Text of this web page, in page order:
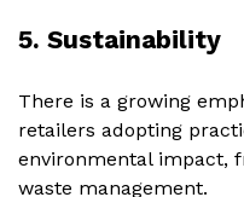
5. Sustainability
There is a growing
retailers adopting
environmental impact,
waste management.